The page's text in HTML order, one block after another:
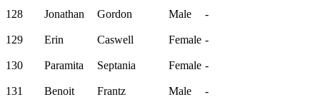
128 Jonathan Gordon Male -
129 Erin Caswell Female -
130 Paramita Septania Female -
131 Benoit Frantz Male -